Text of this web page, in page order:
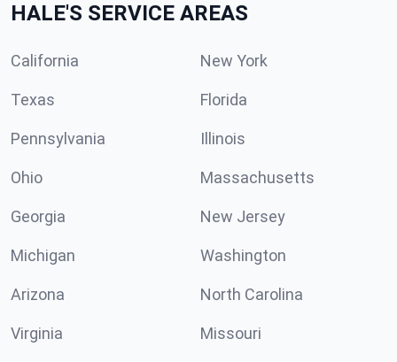
HALE'S SERVICE AREAS
California New York
Texas Florida
Pennsylvania Illinois
Ohio Massachusetts
Georgia New Jersey
Michigan Washington
Arizona North Carolina
Virginia Missouri